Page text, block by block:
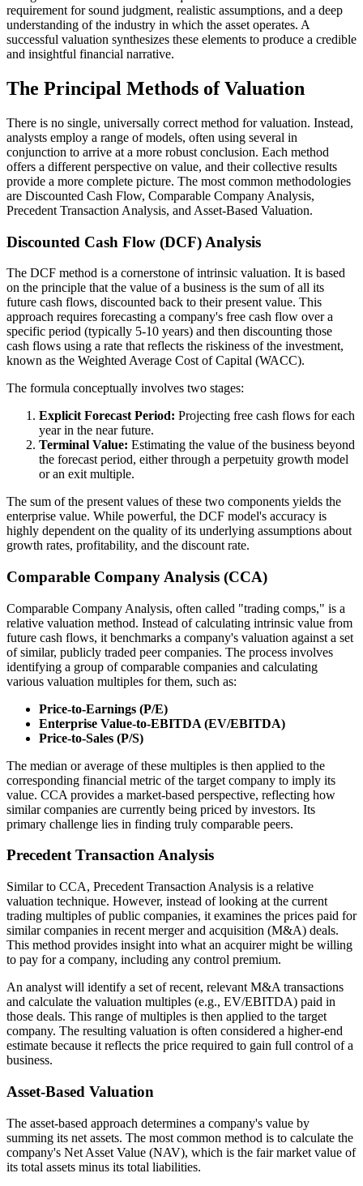
requirement for sound judgment, realistic assumptions, and a deep
understanding of the industry in which the asset operates. A
successful valuation synthesizes these elements to produce a credible
and insightful financial narrative.
The Principal Methods of Valuation
There is no single, universally correct method for valuation. Instead,
analysts employ a range of models, often using several in
conjunction to arrive at a more robust conclusion. Each method
offers a different perspective on value, and their collective results
provide a more complete picture. The most common methodologies
are Discounted Cash Flow, Comparable Company Analysis,
Precedent Transaction Analysis, and Asset-Based Valuation.
Discounted Cash Flow (DCF) Analysis
The DCF method is a cornerstone of intrinsic valuation. It is based
on the principle that the value of a business is the sum of all its
future cash flows, discounted back to their present value. This
approach requires forecasting a company's free cash flow over a
specific period (typically 5-10 years) and then discounting those
cash flows using a rate that reflects the riskiness of the investment,
known as the Weighted Average Cost of Capital (WACC).
The formula conceptually involves two stages:
Explicit Forecast Period: Projecting free cash flows for each
year in the near future.
Terminal Value: Estimating the value of the business beyond
the forecast period, either through a perpetuity growth model
or an exit multiple.
The sum of the present values of these two components yields the
enterprise value. While powerful, the DCF model's accuracy is
highly dependent on the quality of its underlying assumptions about
growth rates, profitability, and the discount rate.
Comparable Company Analysis (CCA)
Comparable Company Analysis, often called "trading comps," is a
relative valuation method. Instead of calculating intrinsic value from
future cash flows, it benchmarks a company's valuation against a set
of similar, publicly traded peer companies. The process involves
identifying a group of comparable companies and calculating
various valuation multiples for them, such as:
Price-to-Earnings (P/E)
Enterprise Value-to-EBITDA (EV/EBITDA)
Price-to-Sales (P/S)
The median or average of these multiples is then applied to the
corresponding financial metric of the target company to imply its
value. CCA provides a market-based perspective, reflecting how
similar companies are currently being priced by investors. Its
primary challenge lies in finding truly comparable peers.
Precedent Transaction Analysis
Similar to CCA, Precedent Transaction Analysis is a relative
valuation technique. However, instead of looking at the current
trading multiples of public companies, it examines the prices paid for
similar companies in recent merger and acquisition (M&A) deals.
This method provides insight into what an acquirer might be willing
to pay for a company, including any control premium.
An analyst will identify a set of recent, relevant M&A transactions
and calculate the valuation multiples (e.g., EV/EBITDA) paid in
those deals. This range of multiples is then applied to the target
company. The resulting valuation is often considered a higher-end
estimate because it reflects the price required to gain full control of a
business.
Asset-Based Valuation
The asset-based approach determines a company's value by
summing its net assets. The most common method is to calculate the
company's Net Asset Value (NAV), which is the fair market value of
its total assets minus its total liabilities.